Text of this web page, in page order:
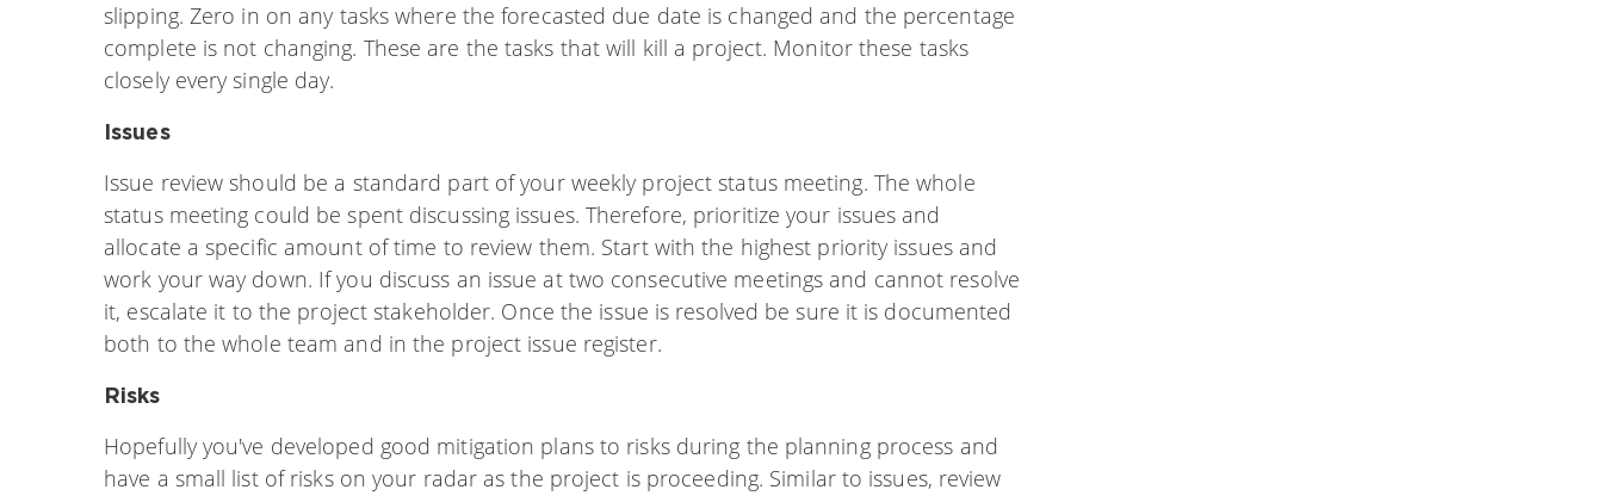
slipping. Zero in on any tasks where the forecasted due date is changed and the percentage
complete is not changing. These are the tasks that will kill a project. Monitor these tasks
closely every single day.
Issues
Issue review should be a standard part of your weekly project status meeting. The whole
status meeting could be spent discussing issues. Therefore, prioritize your issues and
allocate a specific amount of time to review them. Start with the highest priority issues and
work your way down. If you discuss an issue at two consecutive meetings and cannot resolve
it, escalate it to the project stakeholder. Once the issue is resolved be sure it is documented
both to the whole team and in the project issue register.
Risks
Hopefully you've developed good mitigation plans to risks during the planning process and
have a small list of risks on your radar as the project is proceeding. Similar to issues, review